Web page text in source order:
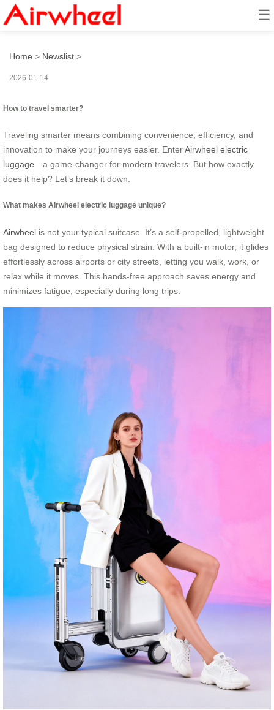
☰
How to travel smarter?
Home > Newslist >
2026-01-14
How to travel smarter?
Traveling smarter means combining convenience, efficiency, and
innovation to make your journeys easier. EnterAirwheel electric
luggage—a game-changer for modern travelers. But how exactly
does it help? Let’s break it down.
What makes Airwheel electric luggage unique?
Airwheel is not your typical suitcase. It’s a self-propelled, lightweight
bag designed to reduce physical strain. With a built-in motor, it glides
effortlessly across airports or city streets, letting you walk, work, or
relax while it moves. This hands-free approach saves energy and
minimizes fatigue, especially during long trips.